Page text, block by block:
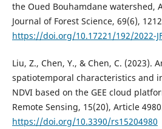
the Oued Bouhamdane watershed,
Journal of Forest Science, 69(6),
https://doi.org/10.17221/192/2022-
Liu, Z., Chen, Y., & Chen, C. (2023).
spatiotemporal characteristics and
NDVI based on the GEE cloud
Remote Sensing, 15(20), Article
https://doi.org/10.3390/rs15204980